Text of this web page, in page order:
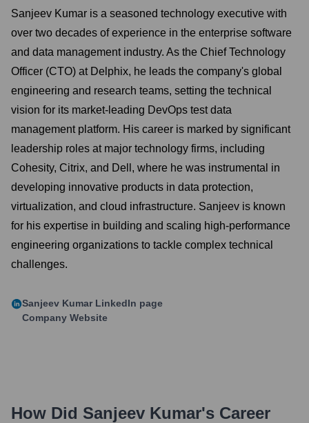
Sanjeev Kumar is a seasoned technology executive with
over two decades of experience in the enterprise software
and data management industry. As the Chief Technology
Officer (CTO) at Delphix, he leads the company's global
engineering and research teams, setting the technical
vision for its market-leading DevOps test data
management platform. His career is marked by significant
leadership roles at major technology firms, including
Cohesity, Citrix, and Dell, where he was instrumental in
developing innovative products in data protection,
virtualization, and cloud infrastructure. Sanjeev is known
for his expertise in building and scaling high-performance
engineering organizations to tackle complex technical
challenges.
Sanjeev Kumar LinkedIn page
Company Website
How Did Sanjeev Kumar's Career